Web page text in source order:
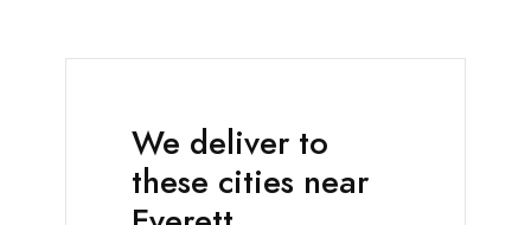
We deliver to
these cities near